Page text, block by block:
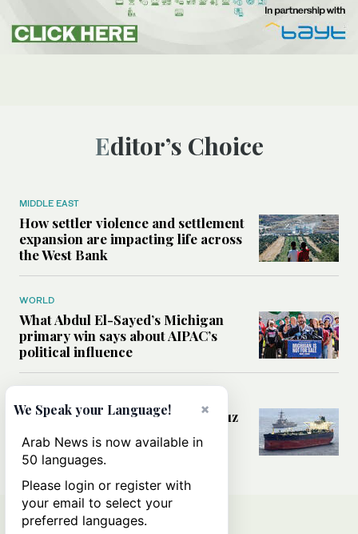
Editor’s Choice
MIDDLE EAST
How settler violence and settlement
expansion are impacting life across
the West Bank
WORLD
What Abdul El-Sayed’s Michigan
primary win says about AIPAC’s
political influence
Could a US-Iran deal over Hormuz
rules of international trade?
×
We Speak your Language!
Arab News is now available in
50 languages.
Please login or register with
your email to select your
preferred languages.